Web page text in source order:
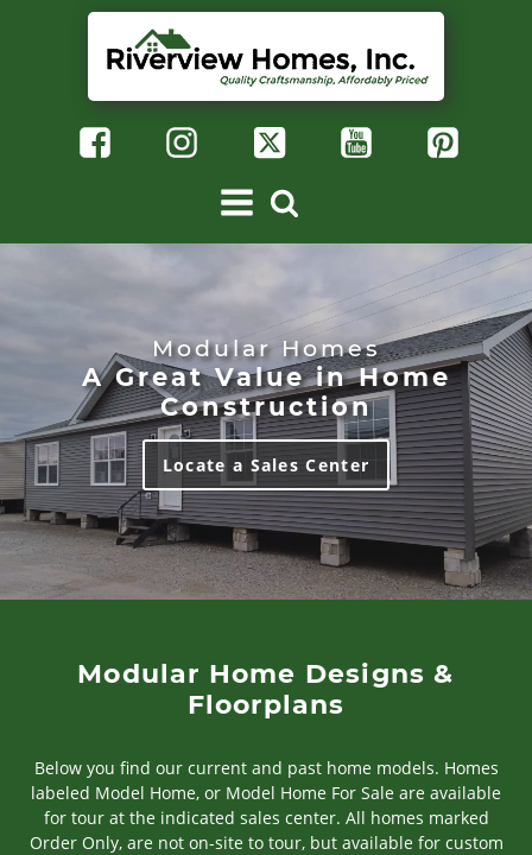
Modular Homes
A Great Value in Home
Construction
Locate a Sales Center
Modular Home Designs &
Floorplans
Below you find our current and past home models. Homes
labeled Model Home, or Model Home For Sale are available
for tour at the indicated sales center. All homes marked
Order Only, are not on-site to tour, but available for custom